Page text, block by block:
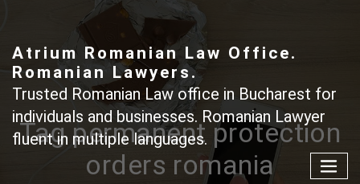
Atrium Romanian Law Office.
Romanian Lawyers.
Trusted Romanian Law office in Bucharest for
individuals and businesses. Romanian Lawyer
fluent in multiple languages.
Tag permanent protection
orders romania